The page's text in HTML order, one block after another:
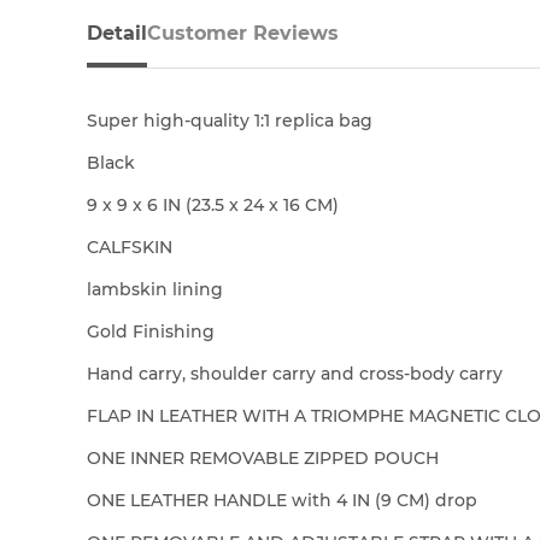
Detail
Super high-quality 1:1 replica bag
Black
9 x 9 x 6 IN (23.5 x 24 x 16 CM)
CALFSKIN
lambskin lining
Gold Finishing
Hand carry, shoulder carry and cross-body carry
FLAP IN LEATHER WITH A TRIOMPHE MAGNETIC
ONE INNER REMOVABLE ZIPPED POUCH
ONE LEATHER HANDLE with 4 IN (9 CM) drop
Customer Reviews